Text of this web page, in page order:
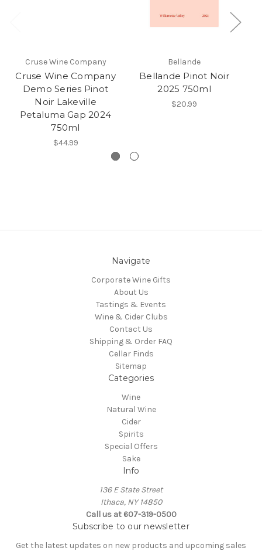
Cruse Wine Company
Cruse Wine Company
Demo Series Pinot
Noir Lakeville
Petaluma Gap 2024
750ml
$44.99
Bellande
Bellande Pinot Noir
2025 750ml
$20.99
Navigate
Corporate Wine Gifts
About Us
Tastings & Events
Wine & Cider Clubs
Contact Us
Shipping & Order FAQ
Cellar Finds
Sitemap
Categories
Wine
Natural Wine
Cider
Spirits
Special Offers
Sake
Info
136 E State Street
Ithaca, NY 14850
Call us at 607-319-0500
Subscribe to our newsletter
Get the latest updates on new products and upcoming sales